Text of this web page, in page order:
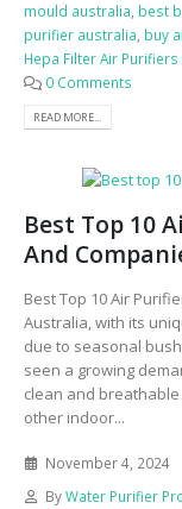
mould australia, best
purifier australia, buy
Hepa Filter Air
0 Comments
READ MORE...
Best Top 10
And
Best Top 10 Air
Australia, with its
due to seasonal
seen a growing
clean and
other indoor...
November 4, 2024
ByWater Purifier